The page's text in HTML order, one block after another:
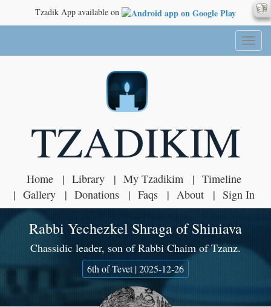
Tzadik App available on
Toggle
TZADIKIM
Home Library My Tzadikim
Timeline
Gallery
Donations Faqs About Sign In
Rabbi Yechezkel Shraga of Shiniava
Chassidic leader, son of Rabbi Chaim of Tzanz.
6th of Tevet | 2025-12-26